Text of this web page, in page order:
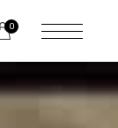
0